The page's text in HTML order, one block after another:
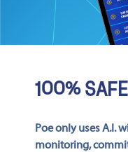
100%
Poe only uses A.I.
monitoring,